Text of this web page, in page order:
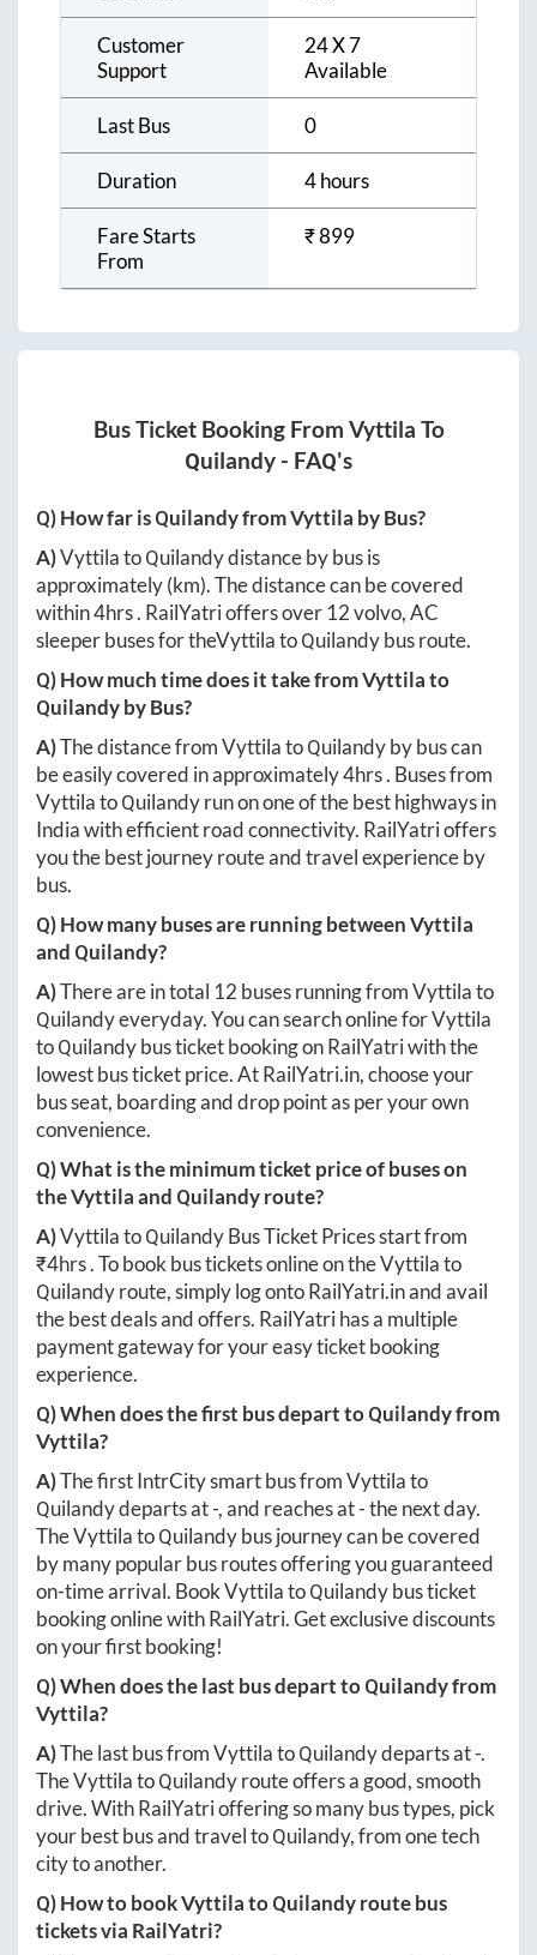
Customer
Support
24 X 7
Available
Last Bus 0
Duration 4 hours
Fare Starts
From
₹899
Bus Ticket Booking From Vyttila To
Quilandy - FAQ's
Q) How far isQuilandyfromVyttila by Bus?
A)VyttilatoQuilandydistance by bus is
approximately(km). The distance can be covered
within4hrs. RailYatri offers over 12volvo, AC
sleeper buses for theVyttilatoQuilandybus route.
Q) How much time does it take fromVyttilato
Quilandyby Bus?
A)The distance fromVyttilatoQuilandyby bus can
be easily covered in approximately4hrs. Buses from
VyttilatoQuilandyrun on one of the best highways in
India with efficient road connectivity. RailYatri offers
you the best journey route and travel experience by
bus.
Q) How many buses are running betweenVyttila
and Quilandy?
A)There are in total 12 buses running fromVyttilato
Quilandyeveryday. You can search online forVyttila
toQuilandybus ticket booking on RailYatri with the
lowest bus ticket price. AtRailYatri.in, choose your
bus seat, boarding and drop point as per your own
convenience.
Q) What is the minimum ticket price of buses on
theVyttilaand Quilandyroute?
A)VyttilatoQuilandyBus Ticket Prices start from
₹4hrs. To book bus tickets online on theVyttilato
Quilandyroute, simply log ontoRailYatri.inand avail
the best deals and offers. RailYatri has a multiple
payment gateway for your easy ticket booking
experience.
Q) When does the first bus depart toQuilandyfrom
Vyttila?
A)The first IntrCity smart bus fromVyttilato
Quilandydeparts at-, and reaches at-the next day.
TheVyttilatoQuilandybus journey can be covered
by many popular bus routes offering you guaranteed
on-time arrival. BookVyttilatoQuilandybus ticket
booking online with RailYatri. Get exclusive discounts
on your first booking!
Q) When does the last bus depart toQuilandyfrom
Vyttila?
A)The last bus fromVyttilatoQuilandydeparts at-.
TheVyttilatoQuilandyroute offers a good, smooth
drive. With RailYatri offering so many bus types, pick
your best bus and travel toQuilandy, from one tech
city to another.
Q) How to bookVyttilatoQuilandyroute bus
tickets via RailYatri?